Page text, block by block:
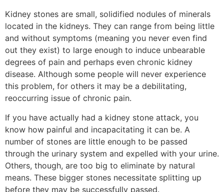
Kidney stones are small, solidified nodules of minerals
located in the kidneys. They can range from being little
and without symptoms (meaning you never even find
out they exist) to large enough to induce unbearable
degrees of pain and perhaps even chronic kidney
disease. Although some people will never experience
this problem, for others it may be a debilitating,
reoccurring issue of chronic pain.
If you have actually had a kidney stone attack, you
know how painful and incapacitating it can be. A
number of stones are little enough to be passed
through the urinary system and expelled with your urine.
Others, though, are too big to eliminate by natural
means. These bigger stones necessitate splitting up
before they may be successfully passed.